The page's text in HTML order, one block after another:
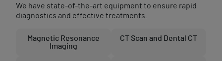
We have state-of-the-art equipment to ensure rapid
diagnostics and effective treatments:
Magnetic Resonance
Imaging
CT Scan and Dental CT